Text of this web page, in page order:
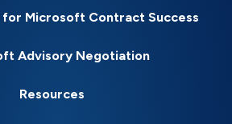
for Microsoft Contract Success
Advisory Negotiation
Resources